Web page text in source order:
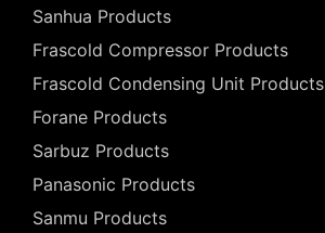
Sanhua Products
Frascold Compressor Products
Frascold Condensing Unit Products
Forane Products
Sarbuz Products
Panasonic Products
Sanmu Products